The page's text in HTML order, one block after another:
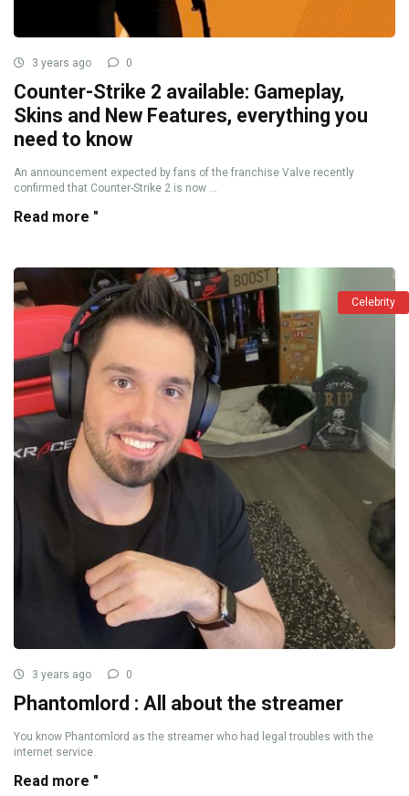
3 years ago 0
Counter-Strike 2 available: Gameplay,
Skins and New Features, everything you
need to know
An announcement expected by fans of the franchise Valve recently
confirmed that Counter-Strike 2 is now ...
Read more "
Celebrity
3 years ago 0
Phantomlord : All about the streamer
You know Phantomlord as the streamer who had legal troubles with the
internet service.
Read more "